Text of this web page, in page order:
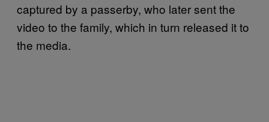
captured by a passerby, who later sent the
video to the family, which in turn released it to
the media.